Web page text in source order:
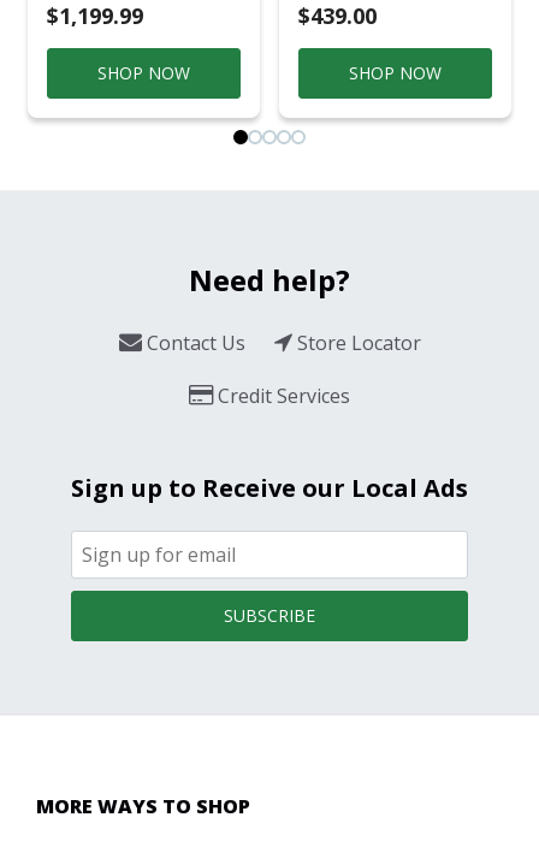
$1,199.99
SHOP NOW
$439.00
SHOP NOW
Need help?
Contact Us
Store Locator
Credit Services
Sign up to Receive our Local Ads
SUBSCRIBE
MORE WAYS TO SHOP